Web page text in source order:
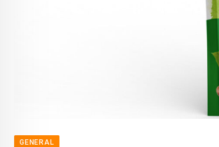
GENERAL